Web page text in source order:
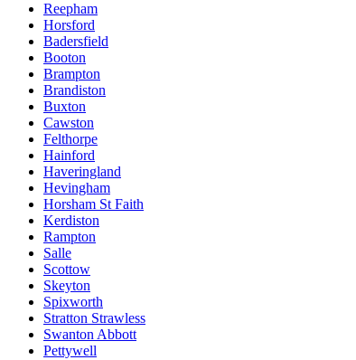
Reepham
Horsford
Badersfield
Booton
Brampton
Brandiston
Buxton
Cawston
Felthorpe
Hainford
Haveringland
Hevingham
Horsham St Faith
Kerdiston
Rampton
Salle
Scottow
Skeyton
Spixworth
Stratton Strawless
Swanton Abbott
Pettywell